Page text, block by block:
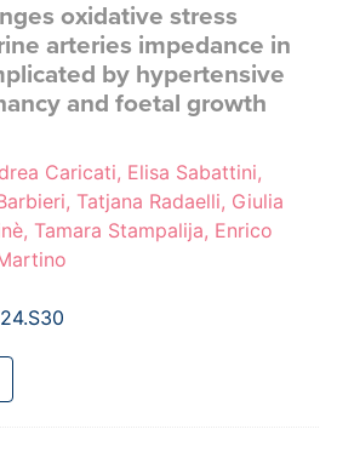
oxidative stress
arteries impedance in
by hypertensive
and foetal growth
Caricati, Elisa Sabattini,
Tatjana Radaelli, Giulia
Tamara Stampalija, Enrico